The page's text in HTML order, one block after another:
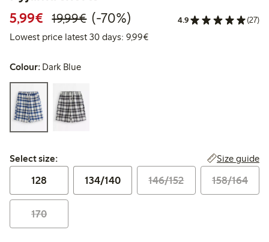
5,99€ Discounted price: €5.99
19,99€Regular price: €19.99
70% percent off
(-70%) 4.9 (27)
Lowest price latest 30 days: 9,99€Lowest price latest 30 days:
Colour: Dark Blue
Select size:
Select size: Size guide
128 134/140 146/152 158/164
170